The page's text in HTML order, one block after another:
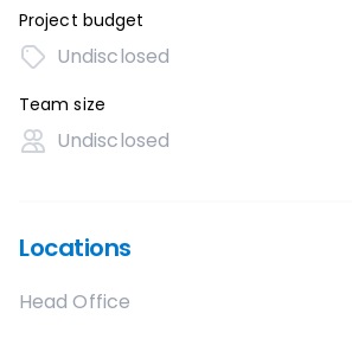
Project budget
Undisclosed
Team size
Undisclosed
Locations
Head Office